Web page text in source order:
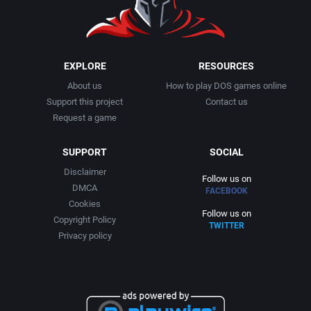
CAPS Softwaredesign ULM
Capstone Software
Capstone Solutions
Carr Software
Castleworks Gameware
Digital Dreams Multimedia
Digital Horizons
Digital Integration Ltd.
DigiTek Software
Dinamic Multimedia, S.A.
Dinamic Software
Dodekaedron Software Creations, Inc.
Skateboarding
Snowboarding / Skiing
Soccer / Football (European)
South America
Space Flight
EXPLORE
About us
Support this project
Request a game
RESOURCES
How to play DOS games online
Contact us
SUPPORT
Disclaimer
DMCA
Cookies
Copyright Policy
Privacy policy
SOCIAL
Follow us on
FACEBOOK
Follow us on
TWITTER